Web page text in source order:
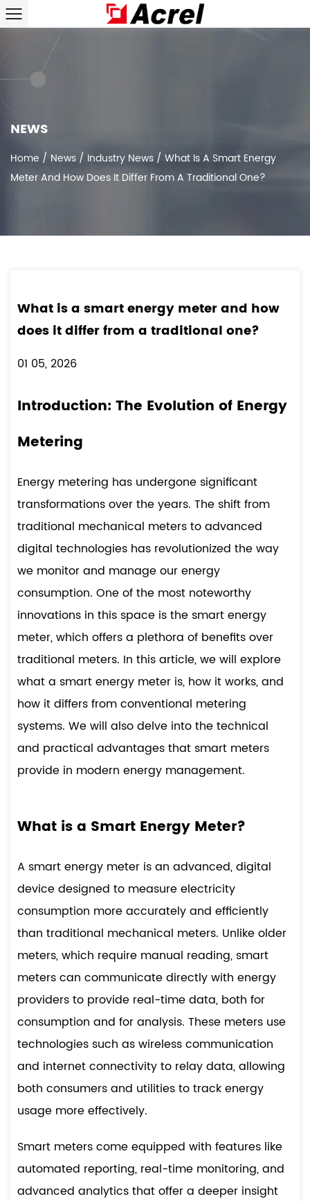
NEWS
Home / News / Industry News / What Is A Smart Energy
Meter And How Does It Differ From A Traditional One?
What is a smart energy meter and how
does it differ from a traditional one?
01 05, 2026
Introduction: The Evolution of Energy
Metering
Energy metering has undergone significant
transformations over the years. The shift from
traditional mechanical meters to advanced
digital technologies has revolutionized the way
we monitor and manage our energy
consumption. One of the most noteworthy
innovations in this space is the smart energy
meter, which offers a plethora of benefits over
traditional meters. In this article, we will explore
what a smart energy meter is, how it works, and
how it differs from conventional metering
systems. We will also delve into the technical
and practical advantages that smart meters
provide in modern energy management.
What is a Smart Energy Meter?
A smart energy meter is an advanced, digital
device designed to measure electricity
consumption more accurately and efficiently
than traditional mechanical meters. Unlike older
meters, which require manual reading, smart
meters can communicate directly with energy
providers to provide real-time data, both for
consumption and for analysis. These meters use
technologies such as wireless communication
and internet connectivity to relay data, allowing
both consumers and utilities to track energy
usage more effectively.
Smart meters come equipped with features like
automated reporting, real-time monitoring, and
advanced analytics that offer a deeper insight